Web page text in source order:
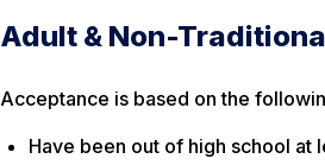
Adult & Non-
Acceptance is based on the
Have been out of high school at